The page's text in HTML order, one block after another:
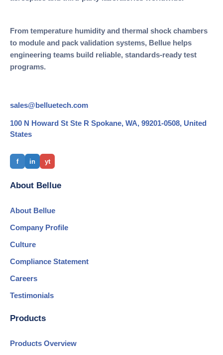
From temperature humidity and thermal shock chambers
to module and pack validation systems, Bellue helps
engineering teams build reliable, standards-ready test
programs.
sales@belluetech.com
100 N Howard St Ste R Spokane, WA, 99201-0508, United
States
f in yt
About Bellue
About Bellue
Company Profile
Culture
Compliance Statement
Careers
Testimonials
Products
Products Overview